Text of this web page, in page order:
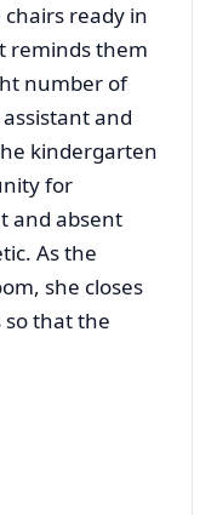
ready in
reminds them
number of
and
kindergarten
for
and absent
As the
she closes
that the